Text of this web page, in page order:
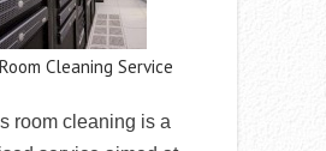
Cleaning Service
room cleaning is a